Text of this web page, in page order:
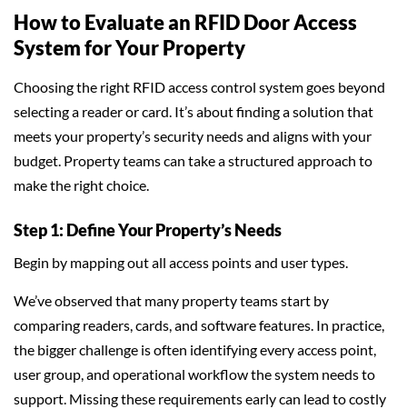
How to Evaluate an RFID Door Access
System for Your Property
Choosing the right RFID access control system goes beyond
selecting a reader or card. It’s about finding a solution that
meets your property’s security needs and aligns with your
budget. Property teams can take a structured approach to
make the right choice.
Step 1: Define Your Property’s Needs
Begin by mapping out all access points and user types.
We’ve observed that many property teams start by
comparing readers, cards, and software features. In practice,
the bigger challenge is often identifying every access point,
user group, and operational workflow the system needs to
support. Missing these requirements early can lead to costly